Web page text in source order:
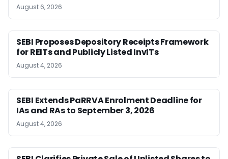
August 6, 2026
SEBI Proposes Depository Receipts Framework
for REITs and Publicly Listed InvITs
August 4, 2026
SEBI Extends PaRRVA Enrolment Deadline for
IAs and RAs to September 3, 2026
August 4, 2026